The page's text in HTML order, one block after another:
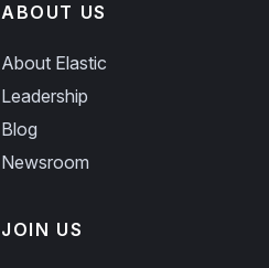
ABOUT US
About Elastic
Leadership
Blog
Newsroom
JOIN US